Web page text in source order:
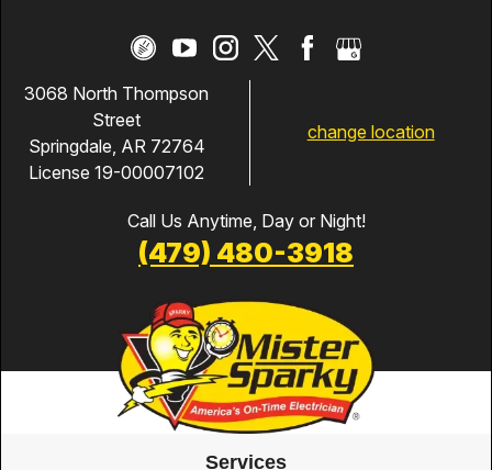
3068 North Thompson
Street
Springdale, AR 72764
License 19-00007102
change location
Call Us Anytime, Day or Night!
(479) 480-3918
Services